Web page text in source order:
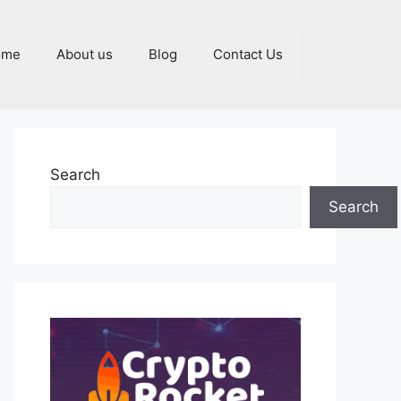
About us Blog Contact Us
Search
Search